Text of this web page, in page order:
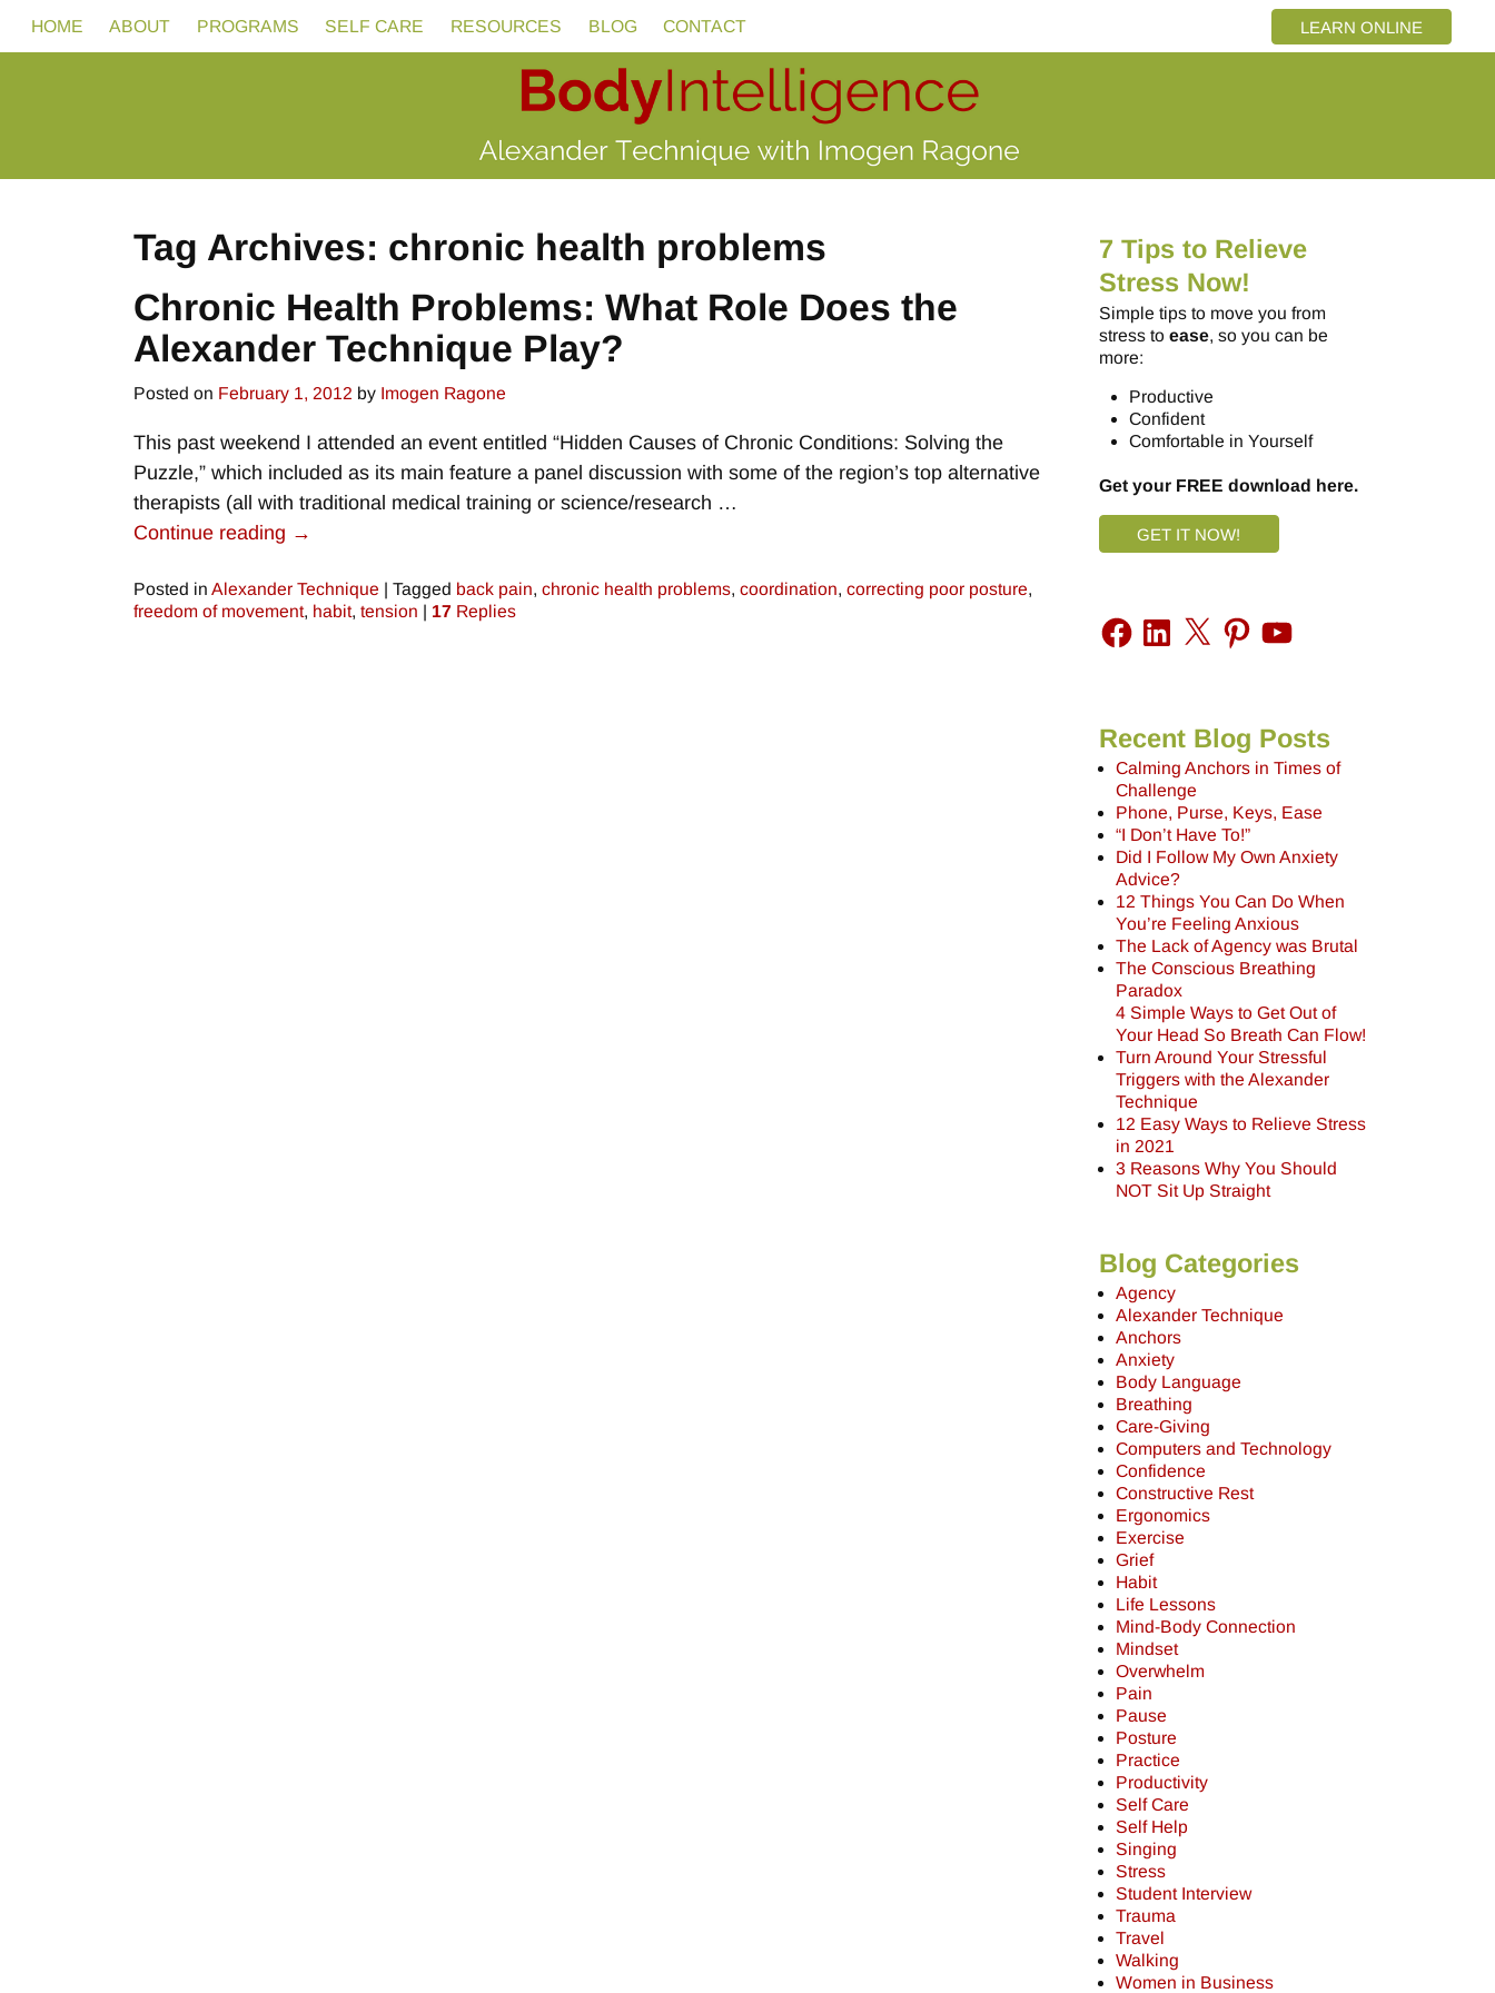
LEARN ONLINE
HOME ABOUT PROGRAMS SELF CARE RESOURCES BLOG CONTACT
Tag Archives: chronic health problems
Chronic Health Problems: What Role Does the
Alexander Technique Play?
Posted on February 1, 2012 by Imogen Ragone
This past weekend I attended an event entitled “Hidden Causes of Chronic Conditions: Solving the
Puzzle,” which included as its main feature a panel discussion with some of the region’s top alternative
therapists (all with traditional medical training or science/research …
Continue reading →
Posted in Alexander Technique | Tagged back pain, chronic health problems, coordination, correcting poor posture,
freedom of movement, habit, tension | 17 Replies
7 Tips to Relieve
Stress Now!
Simple tips to move you from
stress to ease, so you can be
more:
Productive
Confident
Comfortable in Yourself
Get your FREE download here.
GET IT NOW!
Recent Blog Posts
Calming Anchors in Times of
Challenge
Phone, Purse, Keys, Ease
“I Don’t Have To!”
Did I Follow My Own Anxiety
Advice?
12 Things You Can Do When
You’re Feeling Anxious
The Lack of Agency was Brutal
The Conscious Breathing
Paradox
4 Simple Ways to Get Out of
Your Head So Breath Can Flow!
Turn Around Your Stressful
Triggers with the Alexander
Technique
12 Easy Ways to Relieve Stress
in 2021
3 Reasons Why You Should
NOT Sit Up Straight
Blog Categories
Agency
Alexander Technique
Anchors
Anxiety
Body Language
Breathing
Care-Giving
Computers and Technology
Confidence
Constructive Rest
Ergonomics
Exercise
Grief
Habit
Life Lessons
Mind-Body Connection
Mindset
Overwhelm
Pain
Pause
Posture
Practice
Productivity
Self Care
Self Help
Singing
Stress
Student Interview
Trauma
Travel
Walking
Women in Business